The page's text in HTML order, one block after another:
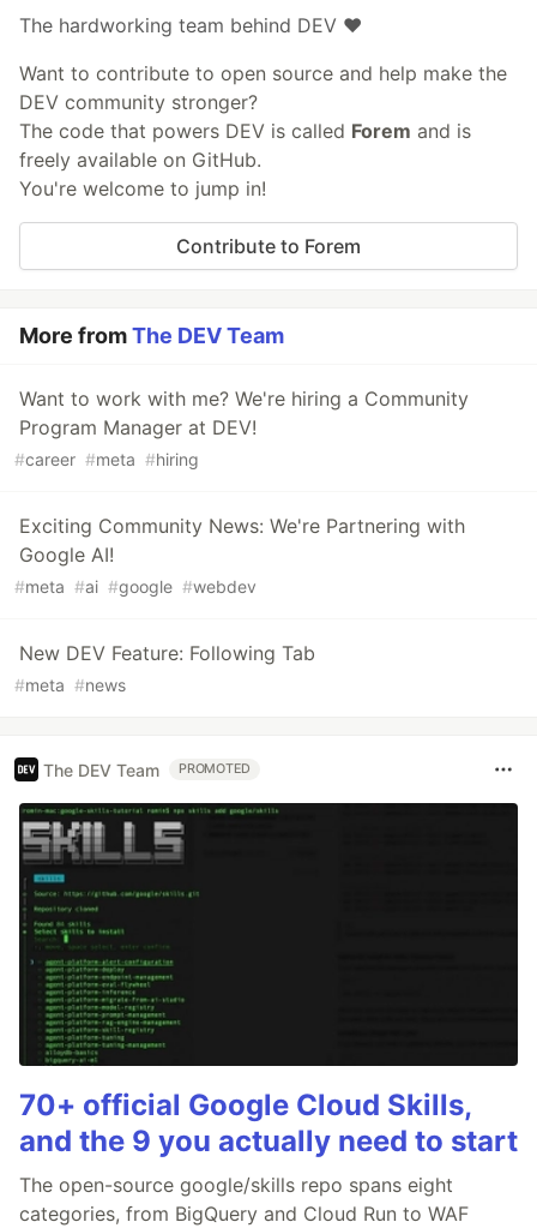
The hardworking team behind DEV ❤️
Want to contribute to open source and help make the
DEV community stronger?
The code that powers DEV is called Forem and is
freely available on GitHub.
You're welcome to jump in!
Contribute to Forem
More fromThe DEV Team
Want to work with me? We're hiring a Community
Program Manager at DEV!
#career #meta #hiring
Exciting Community News: We're Partnering with
Google AI!
#meta #ai #google #webdev
New DEV Feature: Following Tab
#meta #news
The DEV Team PROMOTED
70+ official Google Cloud Skills,
and the 9 you actually need to start
The open-source google/skills repo spans eight
categories, from BigQuery and Cloud Run to WAF